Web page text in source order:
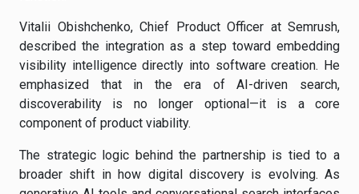
Vitalii Obishchenko, Chief Product Officer at Semrush,
described the integration as a step toward embedding
visibility intelligence directly into software creation. He
emphasized that in the era of AI-driven search,
discoverability is no longer optional—it is a core
component of product viability.
The strategic logic behind the partnership is tied to a
broader shift in how digital discovery is evolving. As